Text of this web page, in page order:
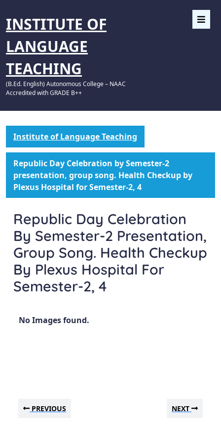
INSTITUTE OF
LANGUAGE
TEACHING
(B.Ed. English) Autonomous College – NAAC
Accredited with GRADE B++
Institute of Language Teaching
Republic Day Celebration by Semester-2
presentation, group song. Health Checkup by
Plexus Hospital for Semester-2, 4
Republic Day Celebration
By Semester-2 Presentation,
Group Song. Health Checkup
By Plexus Hospital For
Semester-2, 4
No Images found.
PREVIOUS NEXT